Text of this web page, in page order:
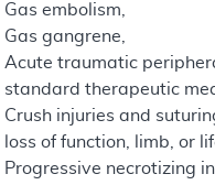
Gas embolism,
Gas gangrene,
Acute traumatic
standard therapeutic
Crush injuries and
loss of function, limb, or
Progressive necrotizing